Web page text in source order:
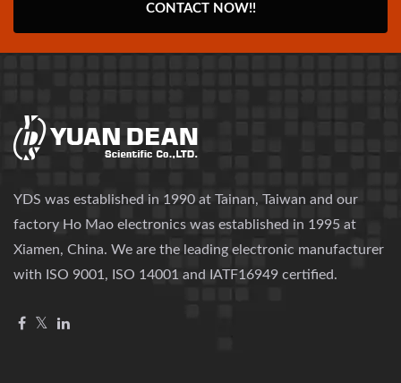
CONTACT NOW!!
YDS was established in 1990 at Tainan, Taiwan and our
factory Ho Mao electronics was established in 1995 at
Xiamen, China. We are the leading electronic manufacturer
with ISO 9001, ISO 14001 and IATF16949 certified.